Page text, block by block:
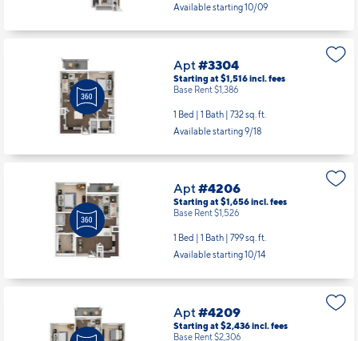
Available starting 10/09
Apt#3304
Starting at $1,516incl.fees
Base Rent $1,386
1 Bed | 1 Bath | 732 sq. ft.
Available starting 9/18
Apt#4206
Starting at $1,656incl.fees
Base Rent $1,526
1 Bed | 1 Bath | 799 sq. ft.
Available starting 10/14
Apt#4209
Starting at $2,436incl.fees
Base Rent $2,306